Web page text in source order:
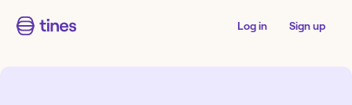
Log in Sign up